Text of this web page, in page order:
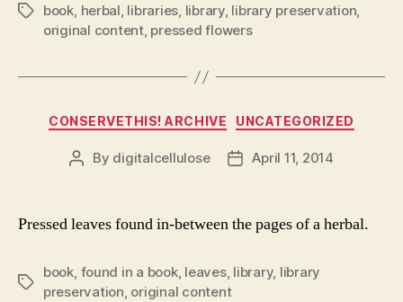
Tagsbook, herbal, libraries, library, library preservation,
original content, pressed flowers
Categories
CONSERVETHIS! ARCHIVE UNCATEGORIZED
Post
By digitalcellulose
PostApril 11, 2014
Pressed leaves found in-between the pages of a herbal.
Tags
book found in a book, leaves, library, library
preservation original content